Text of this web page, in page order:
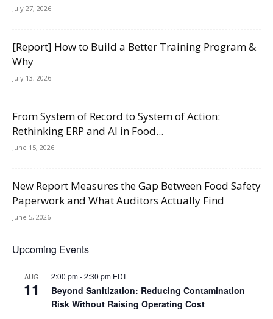
July 27, 2026
[Report] How to Build a Better Training Program &
Why
July 13, 2026
From System of Record to System of Action:
Rethinking ERP and AI in Food...
June 15, 2026
New Report Measures the Gap Between Food Safety
Paperwork and What Auditors Actually Find
June 5, 2026
Upcoming Events
AUG
11
2:00 pm-2:30 pm EDT
Beyond Sanitization: Reducing Contamination
Risk Without Raising Operating Cost